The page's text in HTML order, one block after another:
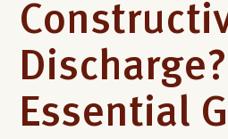
Essential